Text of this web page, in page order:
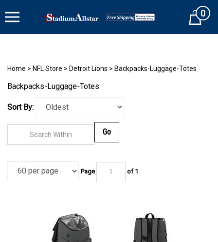
to
Cart0
Home > NFL Store > Detroit Lions > Backpacks-Luggage-Totes
Backpacks-Luggage-Totes
Sort By:
of 1